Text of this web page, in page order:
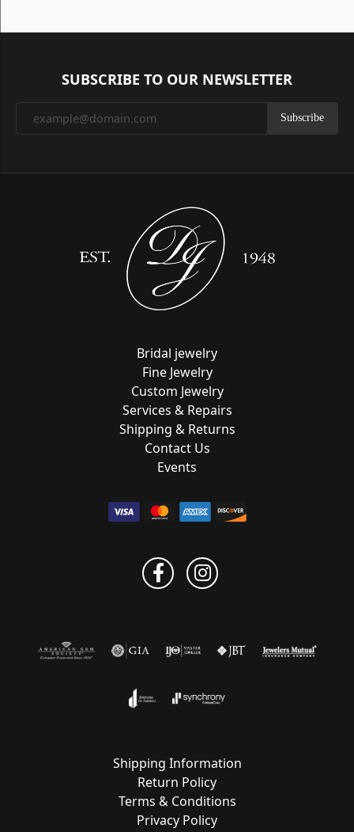
SUBSCRIBE TO OUR NEWSLETTER
Subscribe
Bridal jewelry
Fine Jewelry
Custom Jewelry
Services & Repairs
Shipping & Returns
Contact Us
Events
Shipping Information
Return Policy
Terms & Conditions
Privacy Policy